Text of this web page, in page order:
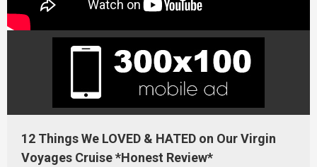
12 Things We LOVED & HATED on Our Virgin
Voyages Cruise *Honest Review*